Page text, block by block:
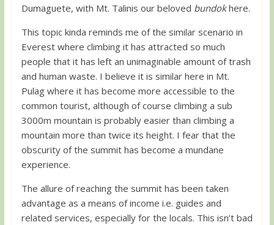
Dumaguete, with Mt. Talinis our beloved bundokhere.
This topic kinda reminds me of the similar scenario in
Everest where climbing it has attracted so much
people that it has left an unimaginable amount of trash
and human waste. I believe it is similar here in Mt.
Pulag where it has become more accessible to the
common tourist, although of course climbing a sub
3000m mountain is probably easier than climbing a
mountain more than twice its height. I fear that the
obscurity of the summit has become a mundane
experience.
The allure of reaching the summit has been taken
advantage as a means of income i.e. guides and
related services, especially for the locals. This isn’t bad